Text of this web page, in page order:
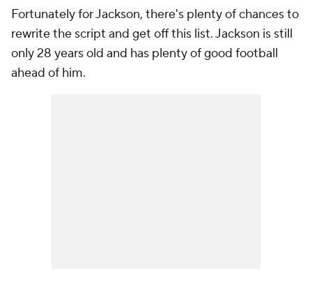
Fortunately for Jackson, there's plenty of chances to
rewrite the script and get off this list. Jackson is still
only 28 years old and has plenty of good football
ahead of him.